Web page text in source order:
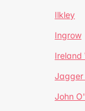
Ilkley
Ingrow
Ireland
Jagger
John